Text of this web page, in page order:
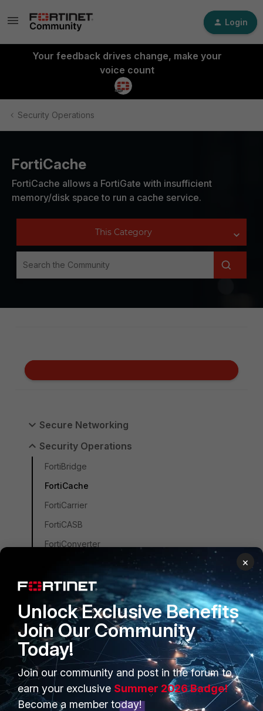
Login
Your feedback drives change, make your
voice count
Security Operations
FortiCache
FortiCache allows a FortiGate with insufficient
memory/disk space to run a cache service.
Secure Networking
Security Operations
FortiBridge
FortiCache
FortiCarrier
FortiCASB
FortiConverter
FortiDDoS
FortiDB
FortiEDR
FortiSandbox
FortiSIEM
FortiSOAR
FortiPAM
×
Unlock Exclusive Benefits
Join Our Community
Today!
Join our community and post in the forum to
earn your exclusive Summer 2026 Badge!
Become a member today!